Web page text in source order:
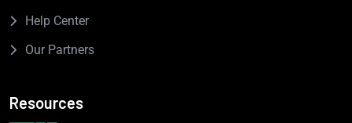
Help Center
Our Partners
Resources